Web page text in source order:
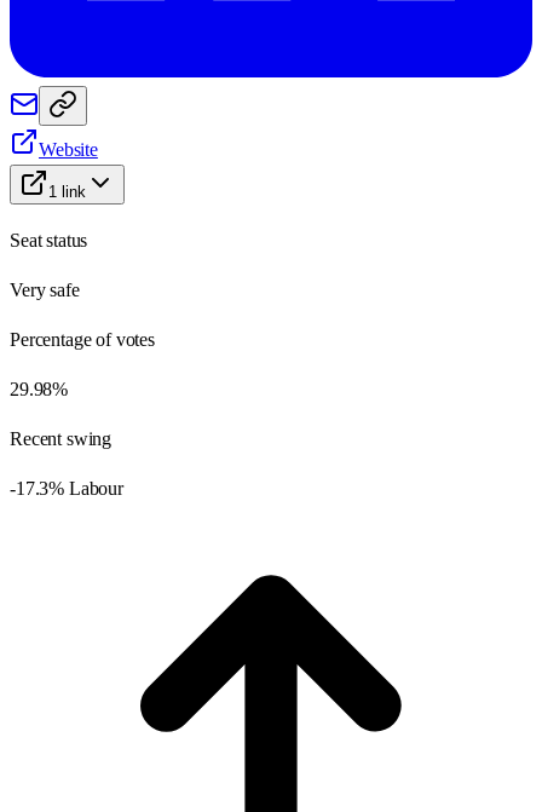
Website
1 link
Seat status
Very safe
Percentage of votes
29.98%
Recent swing
-17.3% Labour